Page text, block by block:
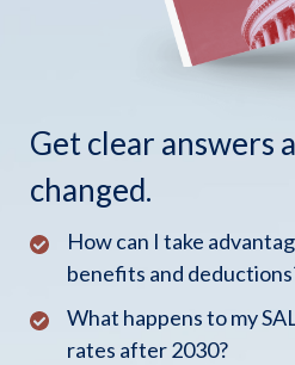
Get clear answers
changed.
How can I take
benefits and
What happens to my
rates after 2030?